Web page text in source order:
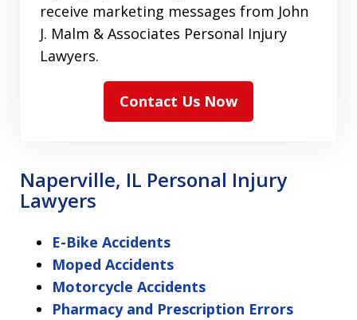
receive marketing messages from John
J. Malm & Associates Personal Injury
Lawyers.
Contact Us Now
Naperville, IL Personal Injury
Lawyers
E-Bike Accidents
Moped Accidents
Motorcycle Accidents
Pharmacy and Prescription Errors